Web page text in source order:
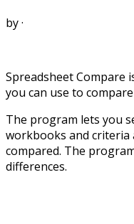
by·
Spreadsheet Compare
you can use to
The program lets you
workbooks and criteria
compared. The
differences.